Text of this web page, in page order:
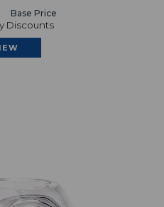
Base Price
Discounts